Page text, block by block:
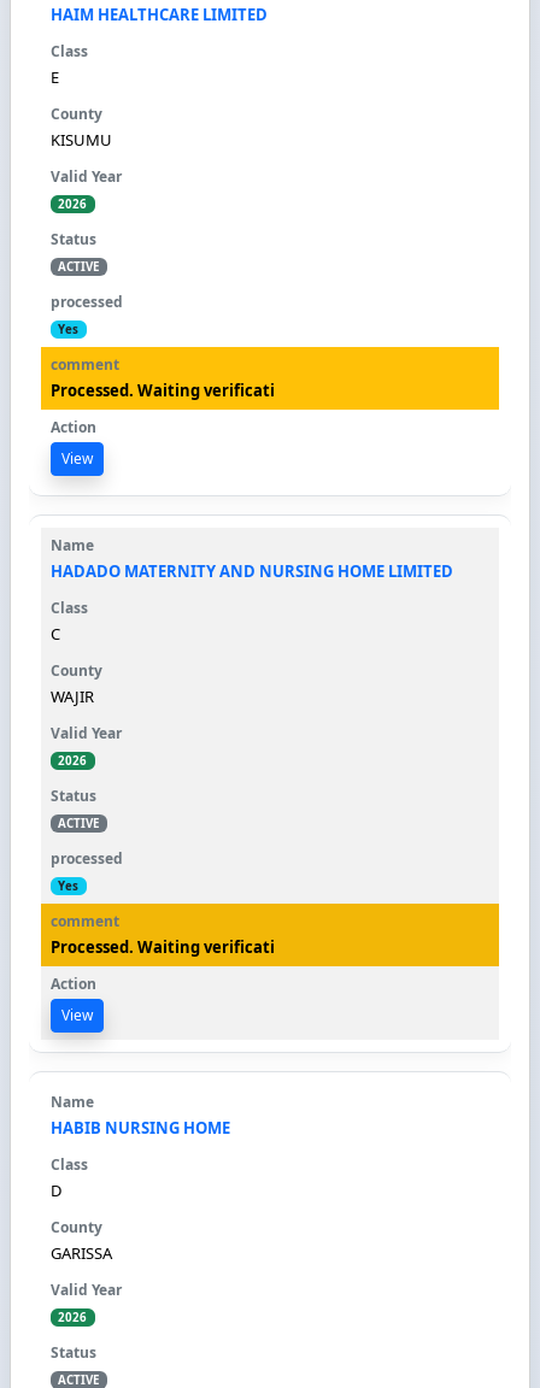
HAIM HEALTHCARE LIMITED
E
KISUMU
2026
ACTIVE
Yes
Processed. Waiting verificati
View
HADADO MATERNITY AND NURSING HOME LIMITED
C
WAJIR
2026
ACTIVE
Yes
Processed. Waiting verificati
View
HABIB NURSING HOME
D
GARISSA
2026
ACTIVE